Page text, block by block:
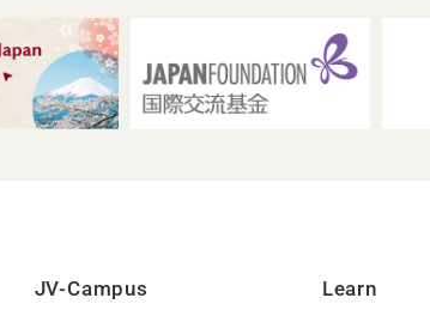
JV-Campus Learn